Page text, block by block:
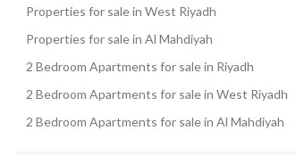
Properties for sale in West Riyadh
Properties for sale in Al Mahdiyah
2 Bedroom Apartments for sale in Riyadh
2 Bedroom Apartments for sale in West Riyadh
2 Bedroom Apartments for sale in Al Mahdiyah